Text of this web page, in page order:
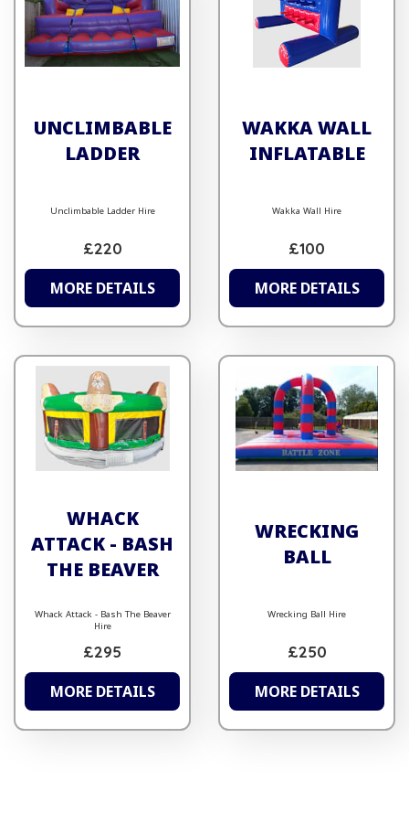
UNCLIMBABLE
LADDER
Unclimbable Ladder Hire
£220
MORE DETAILS
WAKKA WALL
INFLATABLE
Wakka Wall Hire
£100
MORE DETAILS
WHACK
ATTACK - BASH
THE BEAVER
Whack Attack - Bash The Beaver
Hire
£295
MORE DETAILS
WRECKING
BALL
Wrecking Ball Hire
£250
MORE DETAILS